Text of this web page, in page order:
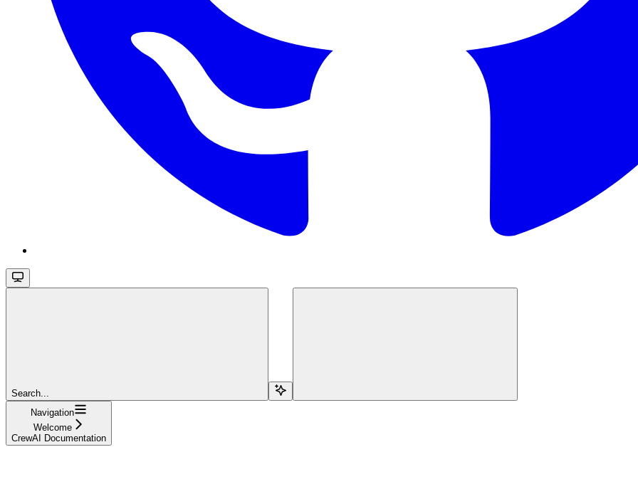
Search...
Navigation
Welcome
CrewAI Documentation